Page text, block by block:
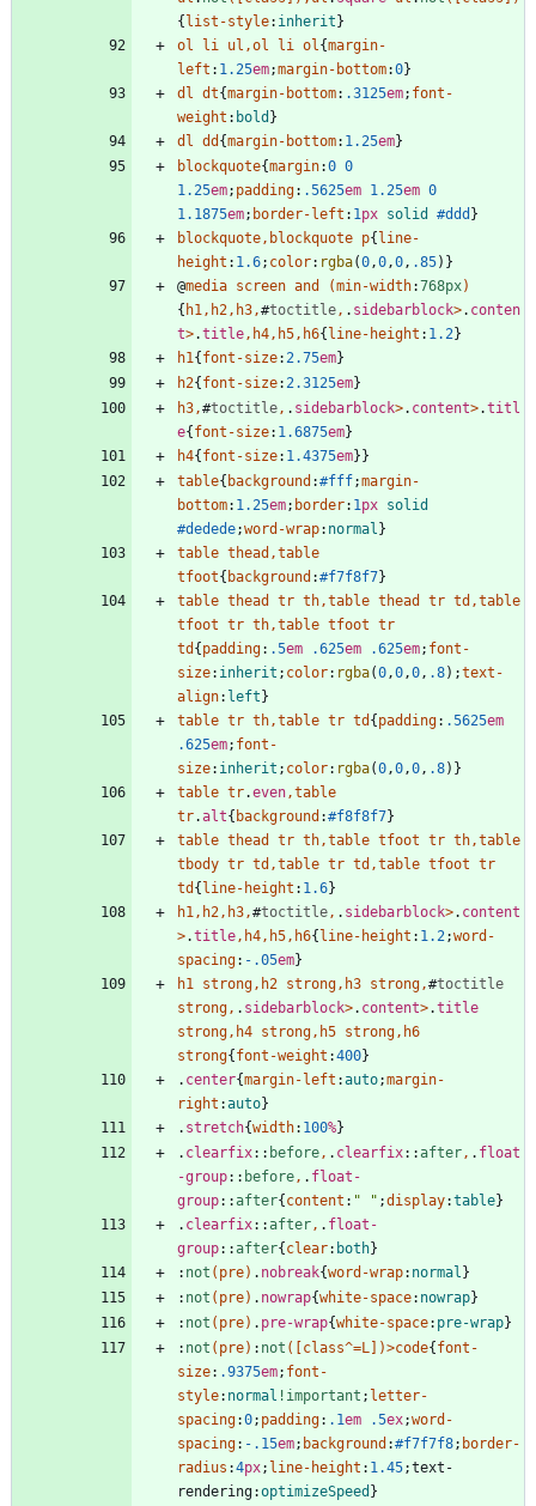
{ list-style: inherit }
ol
li ul ,ol li ol{margin-
left : 1.25em;margin-bottom:0}
dl dt{margin-bottom: .3125em; font-
weight : bold }
dl dd {margin-bottom: 1.25em}
blockquote{margin:0 0
1.25em; padding: .5625em 1.25em 0
1.1875em; border-left : 1px solid #ddd }
blockquote, blockquote p{ line-
height : 1.6; color: rgba(0,0,0, .85) }
@media screen and (min-width:768px)
{ h1, h2, h3,#toctitle, . sidebarblock>. conten
t>.title, h4, h5, h6{ line-height : 1.2}
h1{ font-size:2.75em}
h2{ font-size:2.3125em}
h3,#toctitle, . sidebarblock>. content>.titl
e{ font-size: 1.6875em}
h4{ font-size: 1.4375em} }
table{ background :#fff;margin-
bottom: 1.25em; border: 1px solid
#dedede;word-wrap: normal }
table thead ,table
tfoot{ background :#f7f8f7}
table thead tr th,table thead tr td ,table
tfoot tr th,table tfoot tr
td { padding: .5em .625em .625em; font-
size: inherit ; color: rgba(0,0,0, .8) ;text-
align: left }
table tr th,table tr td { padding: .5625em
.625em; font-
size: inherit ; color: rgba(0,0,0, .8) }
table tr.even,table
tr.alt{ background :#f8f8f7}
table thead tr th,table tfoot tr th,table
tbody tr td ,table tr td ,table tfoot tr
td { line-height : 1.6}
h1, h2, h3,#toctitle, . sidebarblock>. content
>.title, h4, h5, h6{ line-height : 1.2;word-
spacing: -.05em}
h1 strong, h2 strong, h3 strong,#toctitle
strong, . sidebarblock>. content>.title
strong, h4 strong, h5 strong, h6
strong{ font-weight :400}
. center{margin-left :auto;margin-
right :auto}
. stretch{width: 100%}
. clearfix:: before, . clearfix::after, . float
-group:: before, . float-
group::after{ content : " " ;display:table}
. clearfix::after, . float-
group::after{ clear: both}
: not ( pre) . nobreak{word-wrap: normal }
: not ( pre) . nowrap{white-space: nowrap}
: not ( pre) . pre-wrap{white-space: pre-wrap}
: not ( pre) : not ( class^=L )>code{ font-
size: .9375em; font-
style: normal !important ; letter-
spacing:0; padding: .1em .5ex;word-
spacing: -.15em; background :#f7f7f8; border-
radius :4px; line-height : 1.45;text-
rendering:optimizeSpeed }